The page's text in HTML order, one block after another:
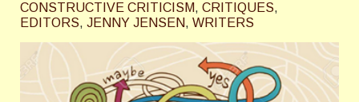
CONSTRUCTIVE CRITICISM, CRITIQUES,
EDITORS, JENNY JENSEN, WRITERS